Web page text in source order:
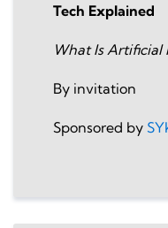
Tech Explained
What Is Artificial
By invitation
Sponsored by